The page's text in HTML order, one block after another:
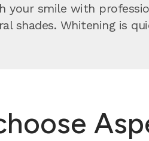
your smile with
shades. Whitening is